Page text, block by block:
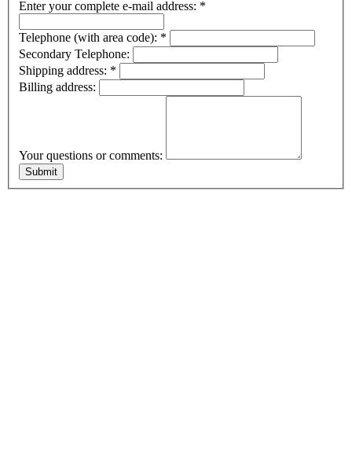
Enter your complete e-mail address: *
Telephone (with area code): *
Secondary Telephone:
Shipping address: *
Billing address:
Your questions or comments: